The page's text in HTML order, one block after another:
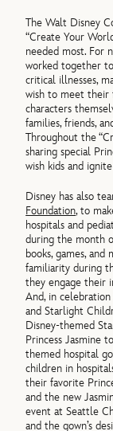
The Walt Disney
“Create Your
needed most. For
worked together
critical illnesses,
wish to meet their
characters
families, friends,
Throughout the
sharing special
wish kids and
Disney has also
Foundation, to
hospitals and
during the month
books, games,
familiarity during
they engage their
And, in
and Starlight
Disney-themed
Princess Jasmine
themed hospital
children in
their favorite
and the new
event at Seattle
and the gown’s